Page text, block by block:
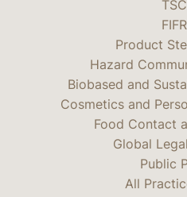
Product
Hazard
Biobased and
Cosmetics and
Food Contact
Global
Public
All